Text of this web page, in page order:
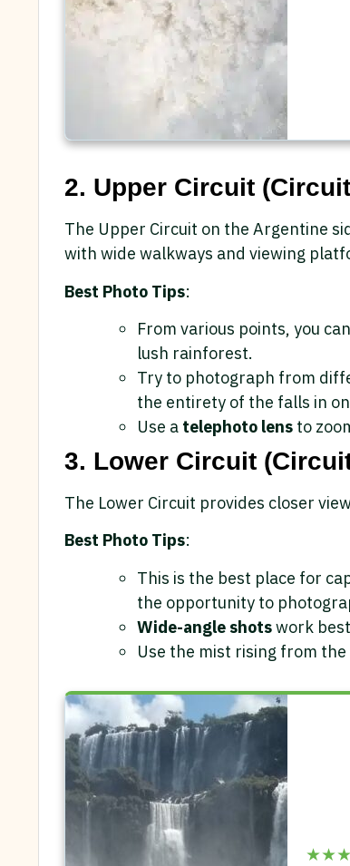
2. Upper Circuit
The Upper Circuit on the Argentine
with wide walkways and viewing
Best Photo Tips:
From various points, you
lush rainforest.
Try to photograph from
the entirety of the falls in
Use a telephoto lens to
3. Lower Circuit
The Lower Circuit provides closer
Best Photo Tips:
This is the best place for
the opportunity to
Wide-angle shotswork
Use the mist rising from